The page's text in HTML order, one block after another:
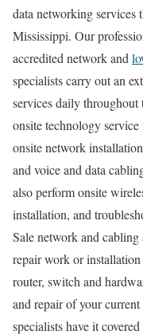
data networking
Mississippi. Our
accredited network and
specialists carry out an
services daily throughout
onsite technology
onsite network
and voice and data
also perform onsite
installation, and
Sale network and cabling
repair work or
router, switch and
and repair of your
specialists have it